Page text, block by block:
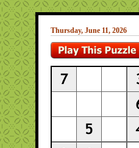
Thursday, June 11, 2026